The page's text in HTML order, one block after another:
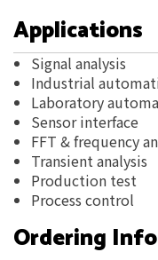
Applications
Signal analysis
Industrial
Laboratory
Sensor interface
FFT & frequency
Transient analysis
Production test
Process control
Ordering